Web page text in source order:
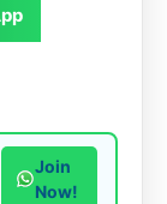
Join
Now!